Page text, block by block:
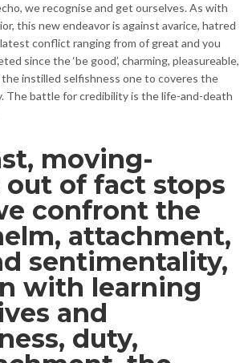
we recognise and get ourselves. As with
this new endeavor is against avarice, hatred
conflict ranging from of great and you
since the ‘be good’, charming, pleasureable,
the instilled selfishness one to coveres the
The battle for credibility is the life-and-death
moving-
of fact stops
confront the
attachment,
sentimentality,
with learning
and
duty,